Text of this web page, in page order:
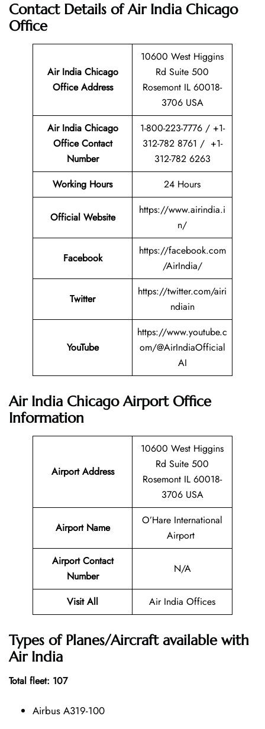
Contact Details of Air India Chicago
Office
Air India Chicago
Office Address
10600 West Higgins
Rd Suite 500
Rosemont IL 60018-
3706 USA
Air India Chicago
Office Contact
Number
1-800-223-7776 / +1-
312-782 8761 / +1-
312-782 6263
Working Hours
24 Hours
Official Website
https://www.airindia.i
n/
Facebook
https://facebook.com
/AirIndia/
Twitter
https://twitter.com/airi
ndiain
YouTube
https://www.youtube.c
om/@AirIndiaOfficial
AI
Air India Chicago Airport Office
Information
Airport Address
10600 West Higgins
Rd Suite 500
Rosemont IL 60018-
3706 USA
Airport Name
O’Hare International
Airport
Airport Contact
Number
N/A
Visit All Air India Offices
Types of Planes/Aircraft available with
Air India
Total fleet: 107
Airbus A319-100